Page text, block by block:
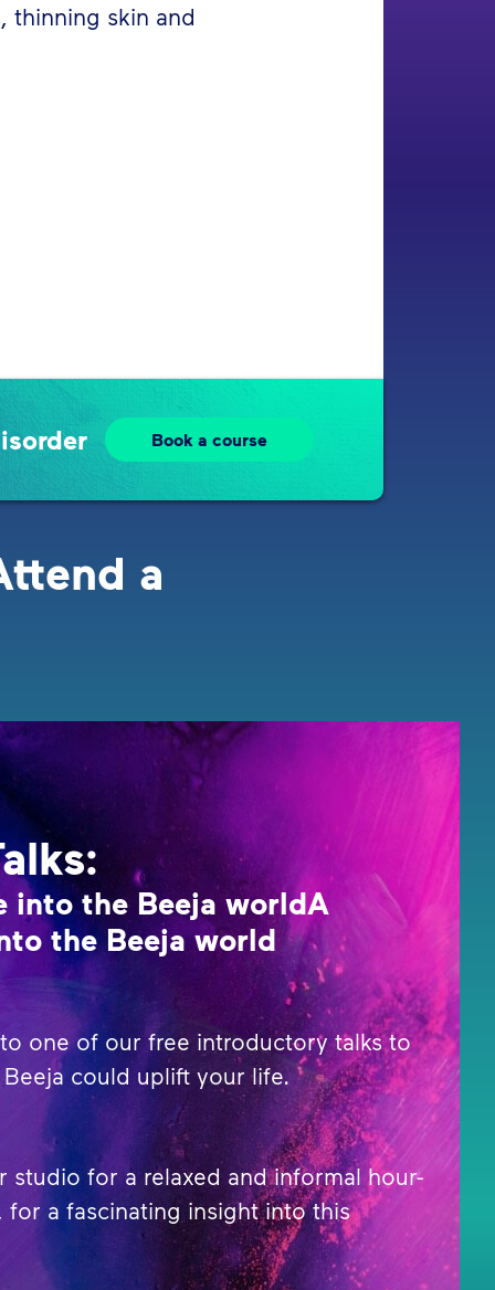
thinning skin and
Book a course
a
into the Beeja worldA
the Beeja world
one of our free introductory talks to
could uplift your life.
studio for a relaxed and informal hour-
for a fascinating insight into this